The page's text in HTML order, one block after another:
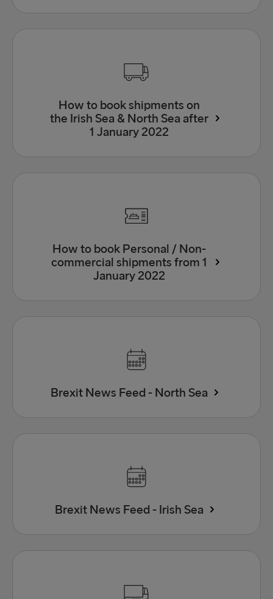
How to book shipments on
the Irish Sea & North Sea after
1 January 2022
How to book Personal / Non-
commercial shipments from 1
January 2022
Brexit News Feed - North Sea
Brexit News Feed - Irish Sea